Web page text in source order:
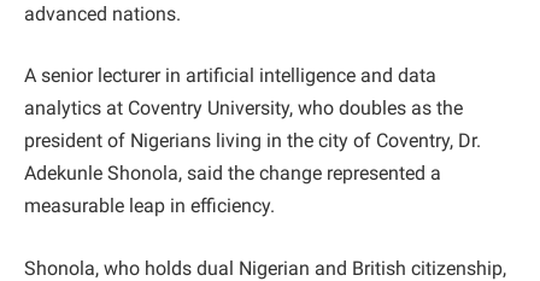
advanced nations.
A senior lecturer in artificial intelligence and data
analytics at Coventry University, who doubles as the
president of Nigerians living in the city of Coventry, Dr.
Adekunle Shonola, said the change represented a
measurable leap in efficiency.
Shonola, who holds dual Nigerian and British citizenship,